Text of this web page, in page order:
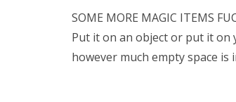
SOME MORE MAGIC ITEMS
Put it on an object or put it on
however much empty space